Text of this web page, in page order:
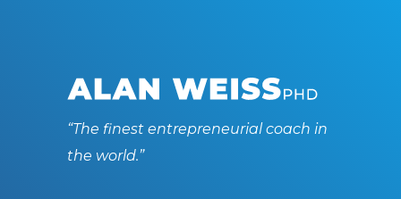
“The finest entrepreneurial coach in
the world.”